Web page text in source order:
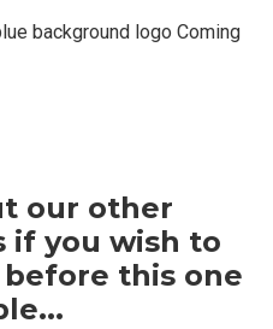
Coming
our other
if you wish to
this one